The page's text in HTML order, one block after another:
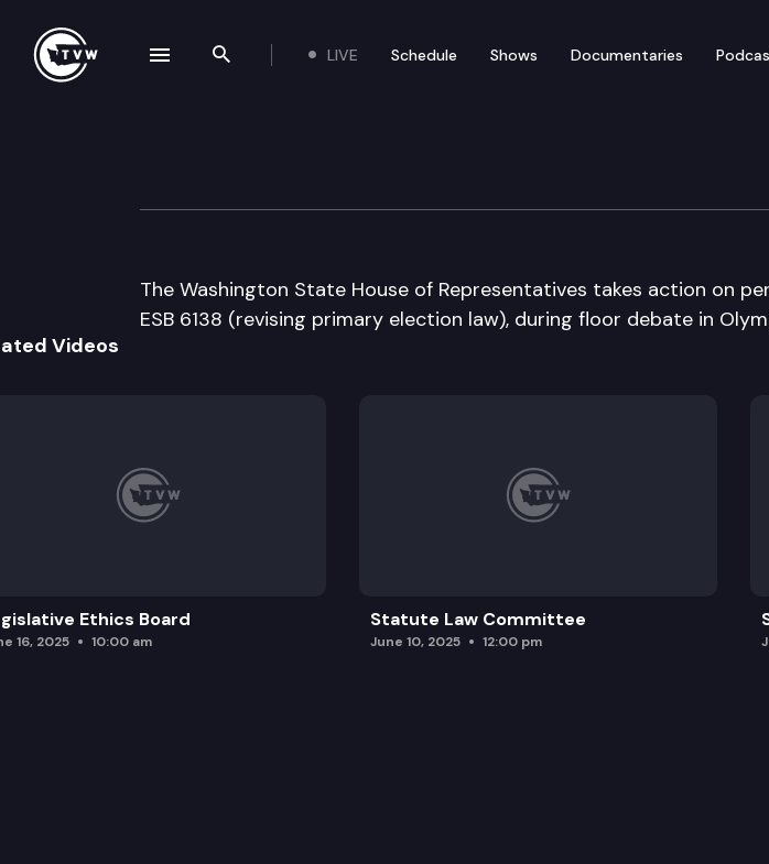
Search the site
LIVE Schedule Shows Documentaries
House Floor Debate
The Washington State House of Representatives takes action on
ESB 6138 (revising primary election law), during floor debate in
Videos
Ethics Board
16, 2025 10:00 am
Statute Law Committee
June 10, 2025 12:00 pm
navigation drawer